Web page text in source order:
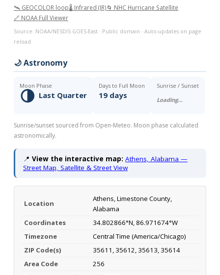
🛰️ GEOCOLOR loop🌡️ Infrared (IR)🌀 NHC Hurricane Satellite
🔗 NOAA Full Viewer
Source: NOAA/NESDIS GOES-East · Public domain · Auto-updates on page
reload
🌙 Astronomy
Moon Phase
🌗 Last Quarter
Days to Full Moon
19 days
Sunrise / Sunset
Loading…
Sunrise/sunset sourced from Open-Meteo. Moon phase calculated
astronomically.
📍 View the interactive map: Athens, Alabama —
Street Map, Satellite & Street View
Location
Athens, Limestone County,
Alabama
Coordinates
34.802866°N, 86.971674°W
Timezone
Central Time (America/Chicago)
ZIP Code(s)
35611, 35612, 35613, 35614
Area Code
256